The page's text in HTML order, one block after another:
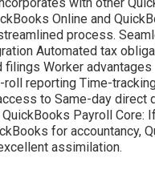
Online and
process.
Automated tax
filings Worker advantages
roll reporting Time-
to Same-day direct
Payroll Core:
for accountancy,
assimilation.